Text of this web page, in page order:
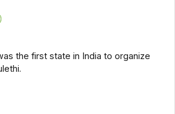
the first state in India to organize